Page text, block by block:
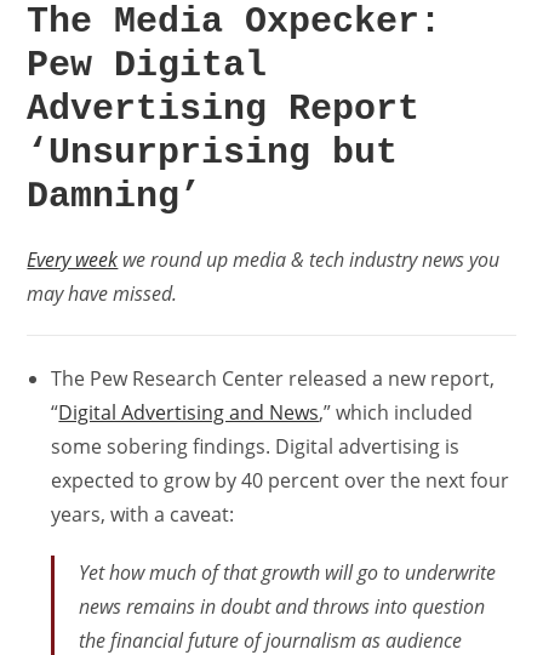
The Media Oxpecker:
Pew Digital
Advertising Report
‘Unsurprising but
Damning’
Every week we round up media & tech industry news you
may have missed.
The Pew Research Center released a new report,
“Digital Advertising and News,” which included
some sobering findings. Digital advertising is
expected to grow by 40 percent over the next four
years, with a caveat:
Yet how much of that growth will go to underwrite
news remains in doubt and throws into question
the financial future of journalism as audience